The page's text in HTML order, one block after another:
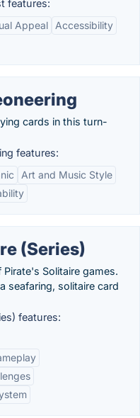
features:
Appeal
Accessibility
cards in this turn-
features:
Art and Music Style
(Series)
Solitaire games.
seafaring, solitaire card
features: